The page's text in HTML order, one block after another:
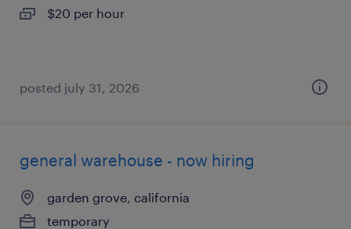
$20 per hour
posted july 31, 2026
general warehouse - now hiring
garden grove, california
temporary